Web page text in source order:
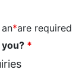
*are required
*